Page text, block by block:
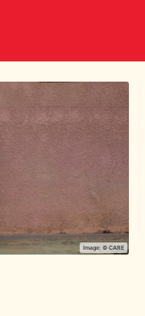
Image: © CARE